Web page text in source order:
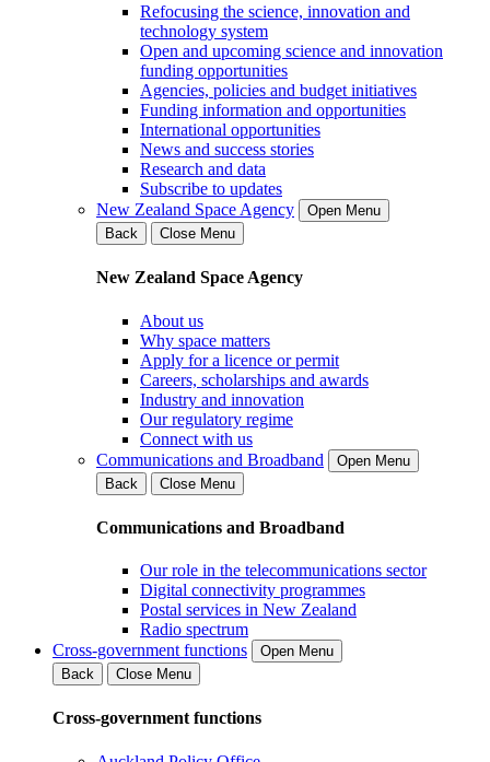
Refocusing the science, innovation and
technology system
Open and upcoming science and innovation
funding opportunities
Agencies, policies and budget initiatives
Funding information and opportunities
International opportunities
News and success stories
Research and data
Subscribe to updates
New Zealand Space Agency
Open Menu
Back
Close Menu
New Zealand Space Agency
About us
Why space matters
Apply for a licence or permit
Careers, scholarships and awards
Industry and innovation
Our regulatory regime
Connect with us
Communications and Broadband
Open Menu
Back
Close Menu
Communications and Broadband
Our role in the telecommunications sector
Digital connectivity programmes
Postal services in New Zealand
Radio spectrum
Cross-government functions
Open Menu
Back
Close Menu
Cross-government functions